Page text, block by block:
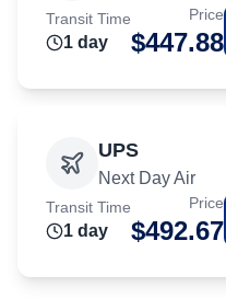
Transit Time
1 day
Price
$447.88
UPS
Next Day Air
Transit Time
1 day
Price
$492.67